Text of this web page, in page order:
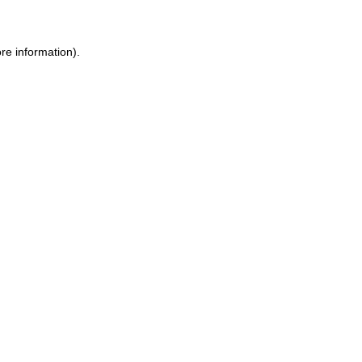
information).